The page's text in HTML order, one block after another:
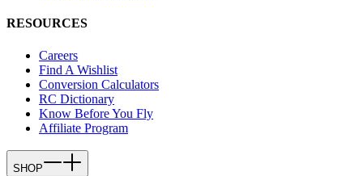
RESOURCES
Careers
Find A Wishlist
Conversion Calculators
RC Dictionary
Know Before You Fly
Affiliate Program
SHOP